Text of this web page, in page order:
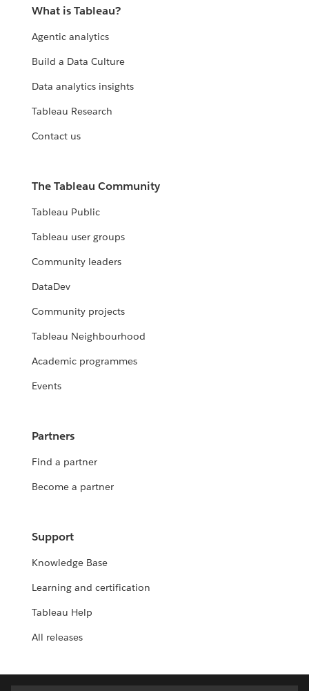
What is Tableau?
Agentic analytics
Build a Data Culture
Data analytics insights
Tableau Research
Contact us
The Tableau Community
Tableau Public
Tableau user groups
Community leaders
DataDev
Community projects
Tableau Neighbourhood
Academic programmes
Events
Partners
Find a partner
Become a partner
Support
Knowledge Base
Learning and certification
Tableau Help
All releases